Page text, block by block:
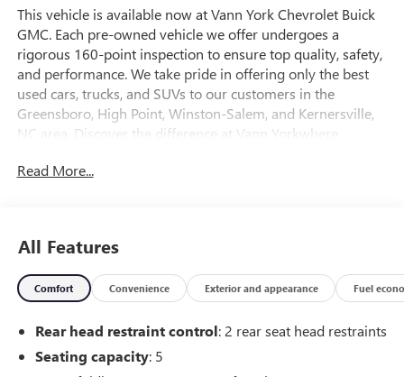
This vehicle is available now at Vann York Chevrolet Buick
GMC. Each pre-owned vehicle we offer undergoes a
rigorous 160-point inspection to ensure top quality, safety,
and performance. We take pride in offering only the best
used cars, trucks, and SUVs to our customers in the
Greensboro, High Point, Winston-Salem, and Kernersville,
NC area. Discover the difference at Vann Yorkwhere
standard. This Chevrolet Equinox RS is an incredibly
noteworthy fuel economy and minimal emissions make
this vehicle's value a cut above the rest. The quintessential
Chevrolet -- This Chevrolet Equinox RS speaks volumes
passion for driving and standards far above the ordinary.
The look is unmistakably Chevrolet, the smooth contours
and cutting-edge technology of this Chevrolet Equinox RS
Read More...
All Features
Comfort Convenience Exterior and appearance Fuel
Rear head restraint control: 2 rear seat head restraints
Seating capacity: 5